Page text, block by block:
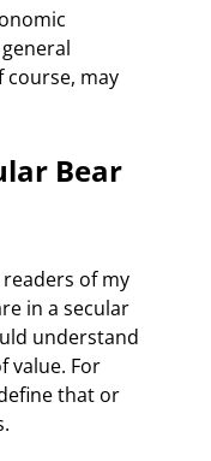
course, may
in a secular
understand
value. For
that or